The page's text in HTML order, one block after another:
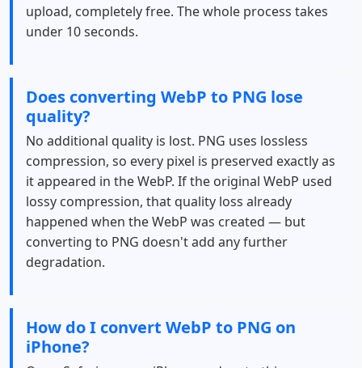
upload, completely free. The whole process takes
under 10 seconds.
Does converting WebP to PNG lose
quality?
No additional quality is lost. PNG uses lossless
compression, so every pixel is preserved exactly as
it appeared in the WebP. If the original WebP used
lossy compression, that quality loss already
happened when the WebP was created — but
converting to PNG doesn't add any further
degradation.
How do I convert WebP to PNG on
iPhone?